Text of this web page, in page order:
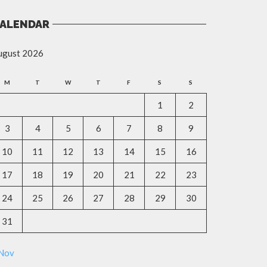
2026
M T W T F S S
1 2
3 4 5 6 7 8 9
10 11 12 13 14 15 16
17 18 19 20 21 22 23
24 25 26 27 28 29 30
31